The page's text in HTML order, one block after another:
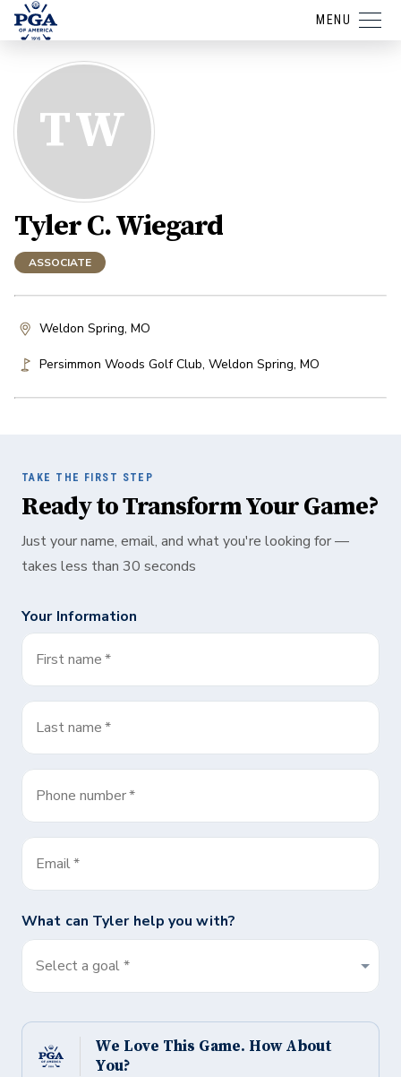
MENU
TW
Tyler C. Wiegard
ASSOCIATE
Weldon Spring, MO
Persimmon Woods Golf Club, Weldon Spring, MO
TAKE THE FIRST STEP
Ready to Transform Your Game?
Just your name, email, and what you're looking for —
takes less than 30 seconds
Your Information
First name*
Last name*
Phone number*
Email*
What can Tylerhelp you with?
Select a goal *
We Love This Game. How About
You?